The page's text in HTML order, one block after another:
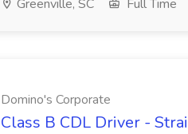
Greenville, SC Full Time
Domino's Corporate
Class B CDL Driver -